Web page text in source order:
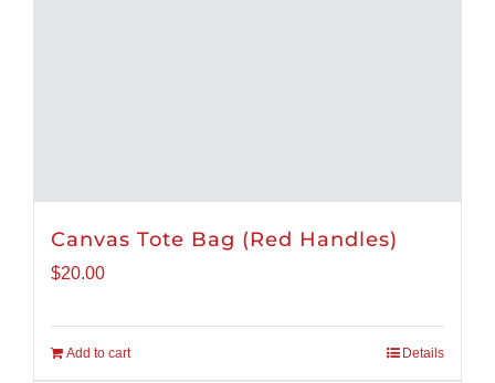
Canvas Tote Bag (Red Handles)
$20.00
Add to cart Details